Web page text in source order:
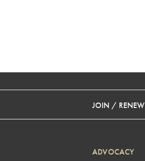
JOIN / RENEW
ADVOCACY